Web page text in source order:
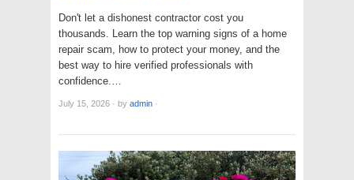
Don't let a dishonest contractor cost you
thousands. Learn the top warning signs of a home
repair scam, how to protect your money, and the
best way to hire verified professionals with
confidence.…
July 15, 2026 · by admin ·